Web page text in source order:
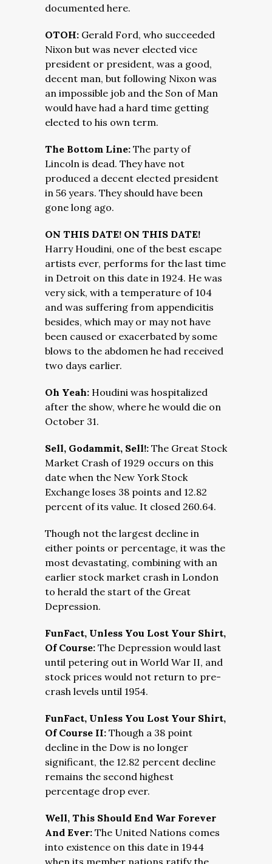
documented here.
OTOH: Gerald Ford, who succeeded
Nixon but was never elected vice
president or president, was a good,
decent man, but following Nixon was
an impossible job and the Son of Man
would have had a hard time getting
elected to his own term.
The Bottom Line: The party of
Lincoln is dead. They have not
produced a decent elected president
in 56 years. They should have been
gone long ago.
ON THIS DATE! ON THIS DATE!
Harry Houdini, one of the best escape
artists ever, performs for the last time
in Detroit on this date in 1924. He was
very sick, with a temperature of 104
and was suffering from appendicitis
besides, which may or may not have
been caused or exacerbated by some
blows to the abdomen he had received
two days earlier.
Oh Yeah: Houdini was hospitalized
after the show, where he would die on
October 31.
Sell, Godammit, Sell!: The Great Stock
Market Crash of 1929 occurs on this
date when the New York Stock
Exchange loses 38 points and 12.82
percent of its value. It closed 260.64.
Though not the largest decline in
either points or percentage, it was the
most devastating, combining with an
earlier stock market crash in London
to herald the start of the Great
Depression.
FunFact, Unless You Lost Your Shirt,
Of Course: The Depression would last
until petering out in World War II, and
stock prices would not return to pre-
crash levels until 1954.
FunFact, Unless You Lost Your Shirt,
Of Course II: Though a 38 point
decline in the Dow is no longer
significant, the 12.82 percent decline
remains the second highest
percentage drop ever.
Well, This Should End War Forever
And Ever: The United Nations comes
into existence on this date in 1944
when its member nations ratify the